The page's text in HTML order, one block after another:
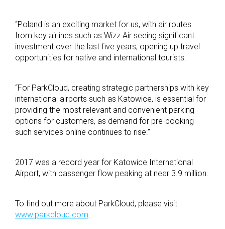
“Poland is an exciting market for us, with air routes
from key airlines such as Wizz Air seeing significant
investment over the last five years, opening up travel
opportunities for native and international tourists.
“For ParkCloud, creating strategic partnerships with key
international airports such as Katowice, is essential for
providing the most relevant and convenient parking
options for customers, as demand for pre-booking
such services online continues to rise.”
2017 was a record year for Katowice International
Airport, with passenger flow peaking at near 3.9 million.
To find out more about ParkCloud, please visit
www.parkcloud.com.